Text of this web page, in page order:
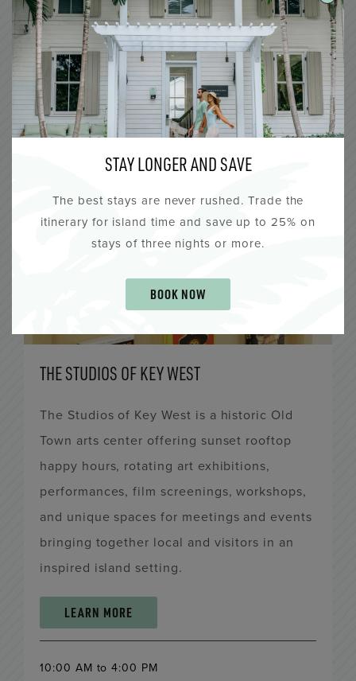
Lighthouse Hotel All Day
AUG
7
THE STUDIOS OF KEY WEST
The Studios of Key West is a historic Old
Town arts center offering sunset rooftop
happy hours, rotating art exhibitions,
performances, film screenings, workshops,
and unique spaces for meetings and events
bringing together local and visitors in an
inspired island setting.
LEARN MORE
10:00 AM to 4:00 PM
STAY LONGER AND SAVE
The best stays are never rushed. Trade the
itinerary for island time and save up to 25% on
stays of three nights or more.
BOOK NOW